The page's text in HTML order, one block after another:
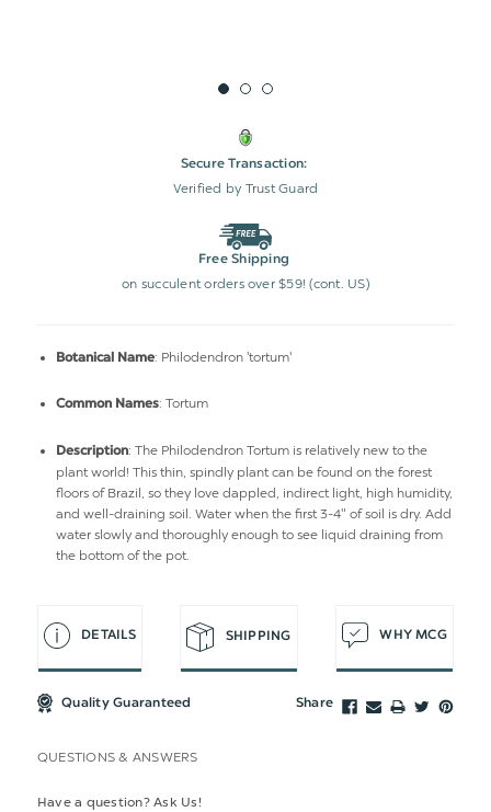
Secure Transaction:
Verified by Trust Guard
Free Shipping
on succulent orders over $59! (cont. US)
Botanical Name: Philodendron 'tortum'
Common Names: Tortum
Description: The Philodendron Tortum is relatively new to the
plant world! This thin, spindly plant can be found on the forest
floors of Brazil, so they love dappled, indirect light, high humidity,
and well-draining soil. Water when the first 3-4" of soil is dry. Add
water slowly and thoroughly enough to see liquid draining from
the bottom of the pot.
DETAILS SHIPPING WHY MCG
Quality Guaranteed Share
QUESTIONS & ANSWERS
Have a question? Ask Us!